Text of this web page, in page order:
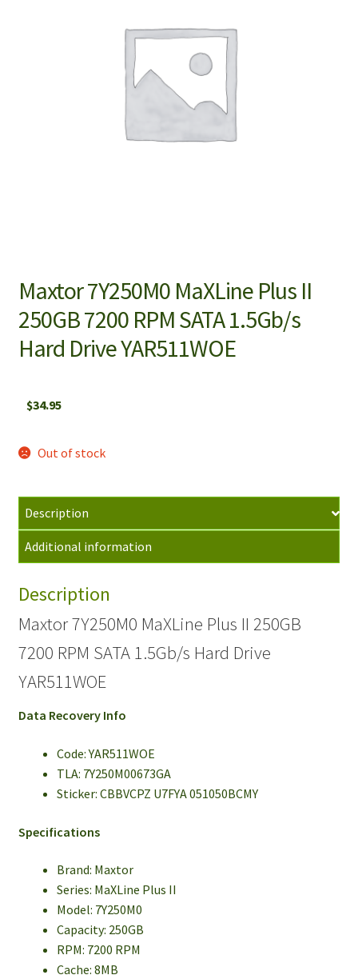
Maxtor 7Y250M0 MaXLine Plus II
250GB 7200 RPM SATA 1.5Gb/s
Hard Drive YAR511WOE
$34.95
Out of stock
Description
Additional information
Description
Maxtor 7Y250M0 MaXLine Plus II 250GB
7200 RPM SATA 1.5Gb/s Hard Drive
YAR511WOE
Data Recovery Info
Code: YAR511WOE
TLA: 7Y250M00673GA
Sticker: CBBVCPZ U7FYA 051050BCMY
Specifications
Brand: Maxtor
Series: MaXLine Plus II
Model: 7Y250M0
Capacity: 250GB
RPM: 7200 RPM
Cache: 8MB